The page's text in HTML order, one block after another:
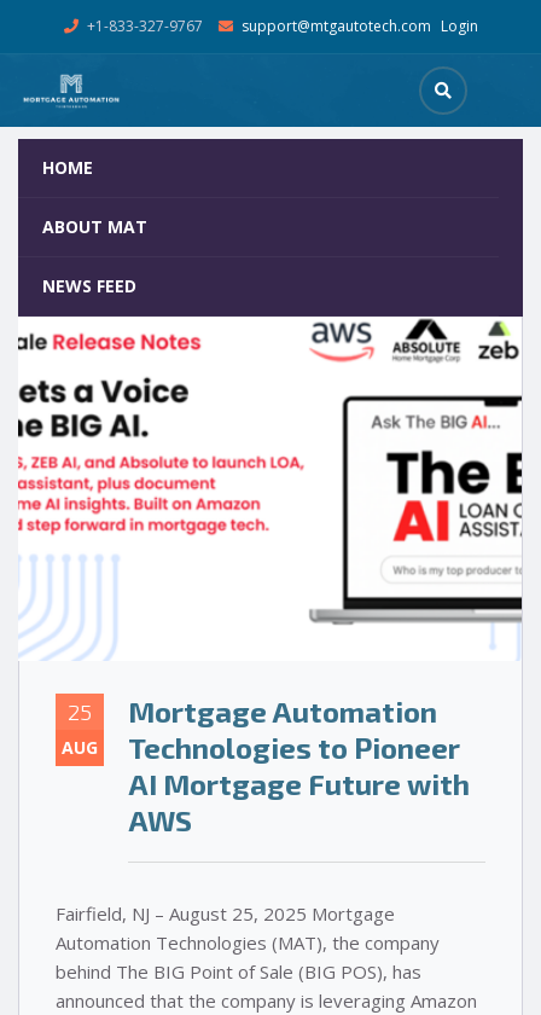
+1-833-327-9767 support@mtgautotech.com Login
HOME
ABOUT MAT
NEWS FEED
Home
25
AUG
Mortgage Automation
Technologies to Pioneer
AI Mortgage Future with
AWS
Fairfield, NJ – August 25, 2025 Mortgage
Automation Technologies (MAT), the company
behind The BIG Point of Sale (BIG POS), has
announced that the company is leveraging Amazon